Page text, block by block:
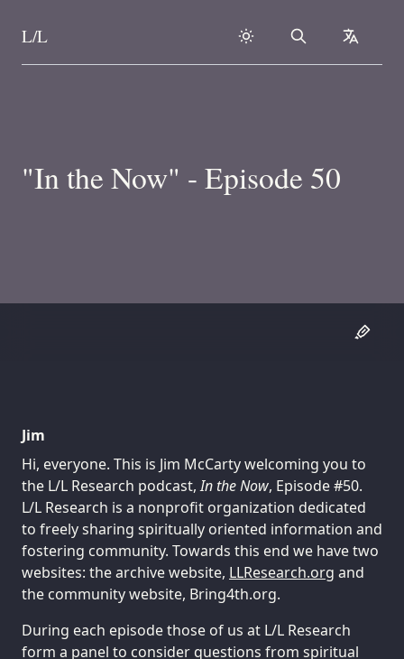
Skip to content
L/L Search
"In the Now" - Episode 50
Jim
Hi, everyone. This is Jim McCarty welcoming you to
the L/L Research podcast,In the Now, Episode #50.
L/L Research is a nonprofit organization dedicated
to freely sharing spiritually oriented information and
fostering community. Towards this end we have two
websites: the archive website, LLResearch.org and
the community website, Bring4th.org.
During each episode those of us at L/L Research
form a panel to consider questions from spiritual